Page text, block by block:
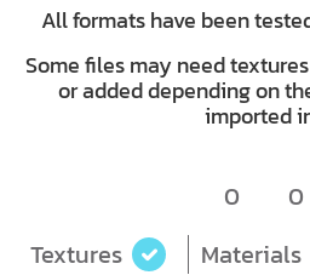
All formats have been
Some files may need
or added depending on
imported
0
0
Textures
Materials